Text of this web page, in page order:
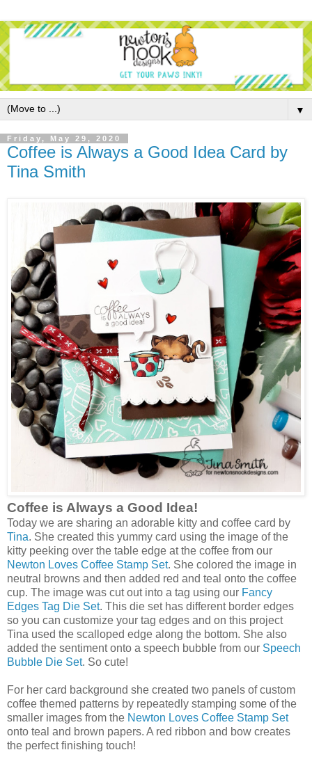
▼
Friday, May 29, 2020
Coffee is Always a Good Idea Card by
Tina Smith
Coffee is Always a Good Idea!
Today we are sharing an adorable kitty and coffee card by
Tina. She created this yummy card using the image of the
kitty peeking over the table edge at the coffee from our
Newton Loves Coffee Stamp Set. She colored the image in
neutral browns and then added red and teal onto the coffee
cup. The image was cut out into a tag using our Fancy
Edges Tag Die Set. This die set has different border edges
so you can customize your tag edges and on this project
Tina used the scalloped edge along the bottom. She also
added the sentiment onto a speech bubble from our Speech
Bubble Die Set. So cute!
For her card background she created two panels of custom
coffee themed patterns by repeatedly stamping some of the
smaller images from the Newton Loves Coffee Stamp Set
onto teal and brown papers. A red ribbon and bow creates
the perfect finishing touch!